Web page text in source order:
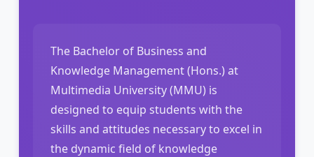
The Bachelor of Business and
Knowledge Management (Hons.) at
Multimedia University (MMU) is
designed to equip students with the
skills and attitudes necessary to excel in
the dynamic field of knowledge